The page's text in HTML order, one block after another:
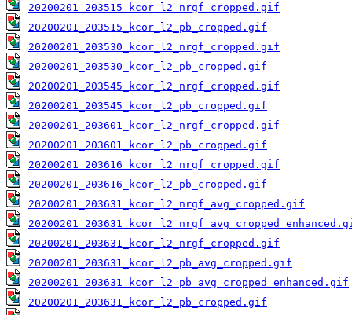
20200201_203515_kcor_l2_nrgf_cropped.gif
20200201_203515_kcor_l2_pb_cropped.gif
20200201_203530_kcor_l2_nrgf_cropped.gif
20200201_203530_kcor_l2_pb_cropped.gif
20200201_203545_kcor_l2_nrgf_cropped.gif
20200201_203545_kcor_l2_pb_cropped.gif
20200201_203601_kcor_l2_nrgf_cropped.gif
20200201_203601_kcor_l2_pb_cropped.gif
20200201_203616_kcor_l2_nrgf_cropped.gif
20200201_203616_kcor_l2_pb_cropped.gif
20200201_203631_kcor_l2_nrgf_avg_cropped.gif
20200201_203631_kcor_l2_nrgf_cropped.gif
20200201_203631_kcor_l2_pb_avg_cropped.gif
20200201_203631_kcor_l2_pb_avg_cropped_enhanced.gif
20200201_203631_kcor_l2_pb_cropped.gif